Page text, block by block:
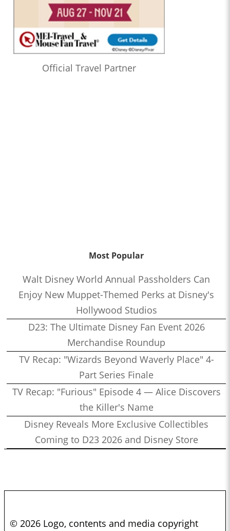
Official Travel Partner
Most Popular
Walt Disney World Annual Passholders Can
Enjoy New Muppet-Themed Perks at Disney's
Hollywood Studios
D23: The Ultimate Disney Fan Event 2026
Merchandise Roundup
TV Recap: "Wizards Beyond Waverly Place" 4-
Part Series Finale
TV Recap: "Furious" Episode 4 — Alice Discovers
the Killer's Name
Disney Reveals More Exclusive Collectibles
Coming to D23 2026 and Disney Store
© 2026 Logo, contents and media copyright